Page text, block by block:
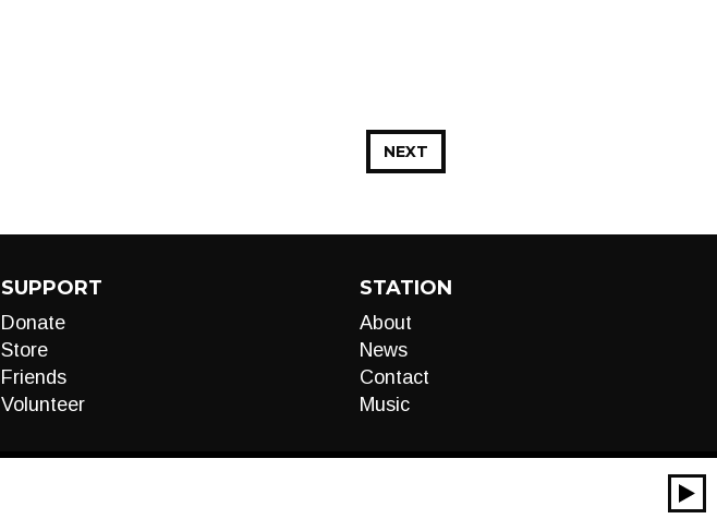
NEXT
SUPPORT
Donate
Store
Friends
Volunteer
STATION
About
News
Contact
Music
00:00